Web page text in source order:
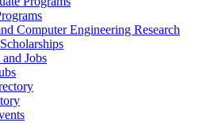
Computer Engineering Research
Jobs